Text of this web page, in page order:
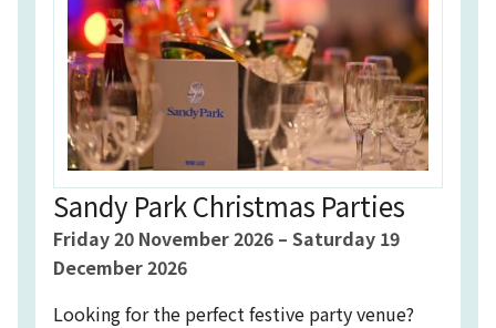
Sandy Park Christmas Parties
Event starts on
Friday 20 November 2026 – Event starts on
Saturday 19
December 2026
Looking for the perfect festive party venue?